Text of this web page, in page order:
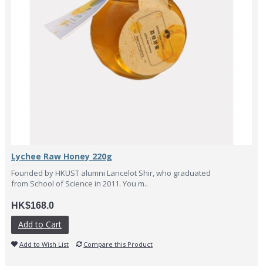
Lychee Raw Honey 220g
Founded by HKUST alumni Lancelot Shir, who graduated
from School of Science in 2011. You m..
HK$168.0
Add to Cart
Add to Wish List Compare this Product